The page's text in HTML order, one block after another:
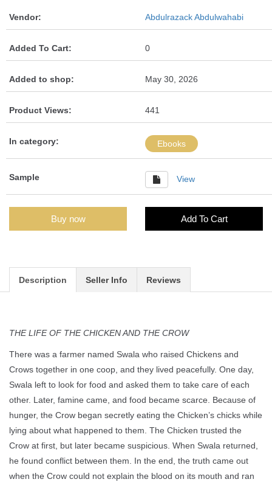
Vendor: Abdulrazack Abdulwahabi
Added To Cart: 0
Added to shop: May 30, 2026
Product Views: 441
In category: Ebooks
Sample View
Buy now Add To Cart
Description Seller Info Reviews
THE LIFE OF THE CHICKEN AND THE CROW
There was a farmer named Swala who raised Chickens and
Crows together in one coop, and they lived peacefully. One day,
Swala left to look for food and asked them to take care of each
other. Later, famine came, and food became scarce. Because of
hunger, the Crow began secretly eating the Chicken’s chicks while
lying about what happened to them. The Chicken trusted the
Crow at first, but later became suspicious. When Swala returned,
he found conflict between them. In the end, the truth came out
when the Crow could not explain the blood on its mouth and ran